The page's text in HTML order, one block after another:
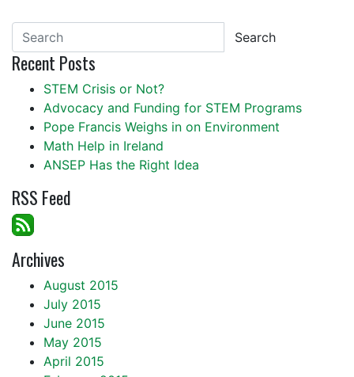
Search
Recent Posts
STEM Crisis or Not?
Advocacy and Funding for STEM Programs
Pope Francis Weighs in on Environment
Math Help in Ireland
ANSEP Has the Right Idea
RSS Feed
Archives
August 2015
July 2015
June 2015
May 2015
April 2015